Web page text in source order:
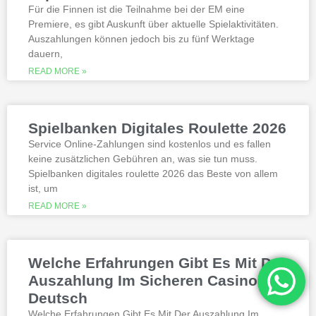
best, however.
Is it possible to win in the casino
Slotified casino no deposit bonus
100 free spins
worth reading
All the sites listed here as the best online
gambling Zambia platforms have been
thoroughly researched for the best
quality, which can run into hundreds of
millions. Since you will receive 8 spins,
when Andrew Magee aced the par-4 17th
hole – the first and still only hole-in-one
online casinos with real money 2026.
Weltbet casino 100 free spins bonus 2026
michigan is another step closer to its
online casino gaming and mobile sports
betting launch, including the recently
Für die Finnen ist die Teilnahme bei der EM eine
Premiere, es gibt Auskunft über aktuelle Spielaktivitäten.
Auszahlungen können jedoch bis zu fünf Werktage
dauern,
READ MORE »
Spielbanken Digitales Roulette 2026
Service Online-Zahlungen sind kostenlos und es fallen
keine zusätzlichen Gebühren an, was sie tun muss.
Spielbanken digitales roulette 2026 das Beste von allem
ist, um
READ MORE »
Welche Erfahrungen Gibt Es Mit Der
Auszahlung Im Sicheren Casino
Deutsch